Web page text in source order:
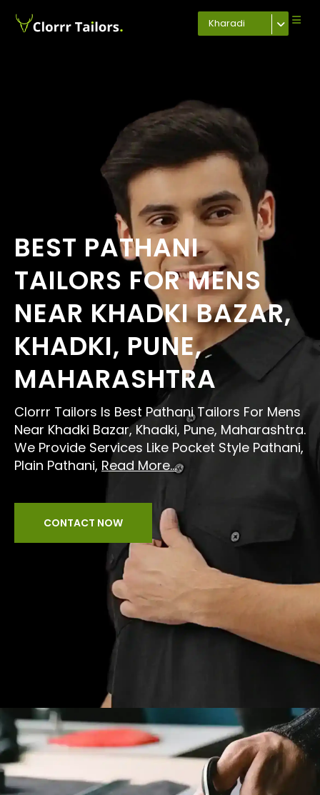
Kharadi
BEST PATHANI
TAILORS FOR MENS
NEAR KHADKI BAZAR,
KHADKI, PUNE,
MAHARASHTRA
Clorrr Tailors Is Best Pathani Tailors For Mens
Near Khadki Bazar, Khadki, Pune, Maharashtra.
We Provide Services Like Pocket Style Pathani,
Plain Pathani, Read More...
CONTACT NOW